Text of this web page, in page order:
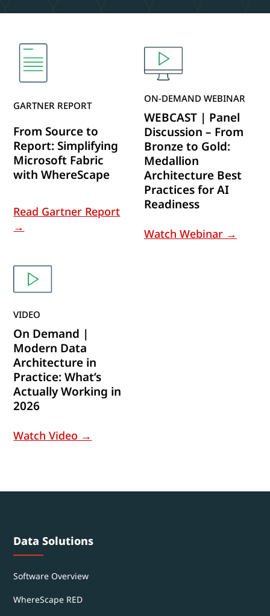
GARTNER REPORT
From Source to
Report: Simplifying
Microsoft Fabric
with WhereScape
Read Gartner Report
→
ON-DEMAND WEBINAR
WEBCAST | Panel
Discussion – From
Bronze to Gold:
Medallion
Architecture Best
Practices for AI
Readiness
Watch Webinar →
VIDEO
On Demand |
Modern Data
Architecture in
Practice: What’s
Actually Working in
2026
Watch Video →
Data Solutions
Software Overview
WhereScape RED